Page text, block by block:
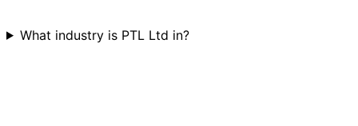
What industry is PTL Ltd in?